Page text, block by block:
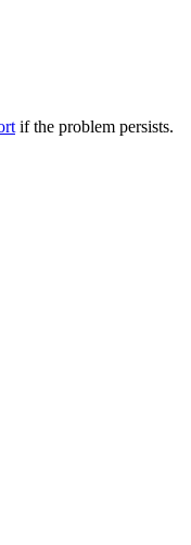
if the problem persists.